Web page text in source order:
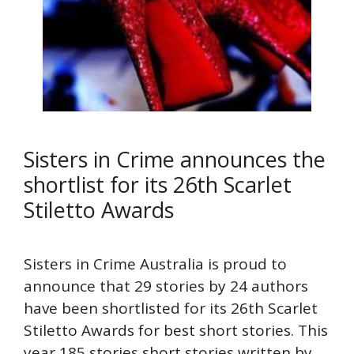
Sisters in Crime announces the
shortlist for its 26th Scarlet
Stiletto Awards
Sisters in Crime Australia is proud to
announce that 29 stories by 24 authors
have been shortlisted for its 26th Scarlet
Stiletto Awards for best short stories. This